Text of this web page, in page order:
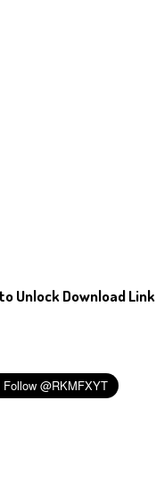
Unlock Download Link